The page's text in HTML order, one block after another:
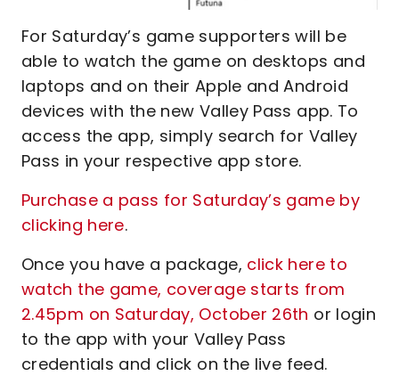
For Saturday’s game supporters will be
able to watch the game on desktops and
laptops and on their Apple and Android
devices with the new Valley Pass app. To
access the app, simply search for Valley
Pass in your respective app store.
Purchase a pass for Saturday’s game by
clicking here.
Once you have a package, click here to
watch the game, coverage starts from
2.45pm on Saturday, October 26th or login
to the app with your Valley Pass
credentials and click on the live feed.